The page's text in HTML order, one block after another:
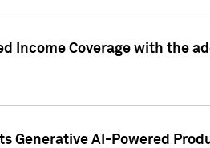
Income Coverage with the
Generative AI-Powered